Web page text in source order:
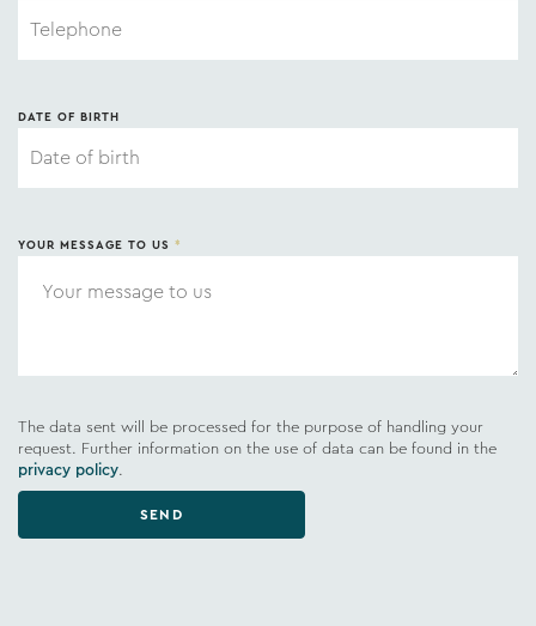
DATE OF BIRTH
YOUR MESSAGE TO US *
The data sent will be processed for the purpose of handling your
request. Further information on the use of data can be found in the
privacy policy.
SEND